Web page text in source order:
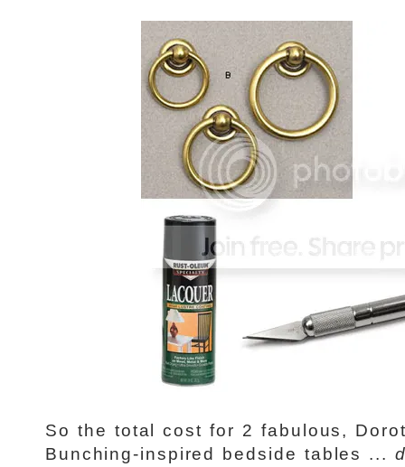
So the total cost for 2 fabulous,
Bunching-inspired bedside tables ...